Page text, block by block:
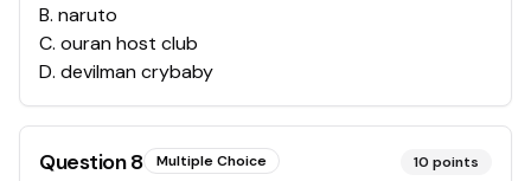
B. naruto
C. ouran host club
D. devilman crybaby
Question8 Multiple Choice 10 points